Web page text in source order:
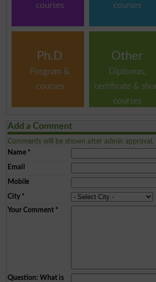
courses
courses
Ph.D
Program &
courses
Other
Diplomas,
certificate &
courses
Add a Comment
Comments will be shown after admin approval.
Name*
Email
Mobile
City*
Your Comment*
Question: What is